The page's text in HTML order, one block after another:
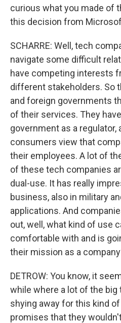
curious what you made of
this decision from
SCHARRE: Well, tech
navigate some difficult
have competing interests
different stakeholders. So
and foreign governments
of their services. They
government as a regulator,
consumers view that
their employees. A lot of
of these tech companies
dual-use. It has really
business, also in military
applications. And
out, well, what kind of use
comfortable with and is
their mission as a
DETROW: You know, it
while where a lot of the
shying away for this kind
promises that they